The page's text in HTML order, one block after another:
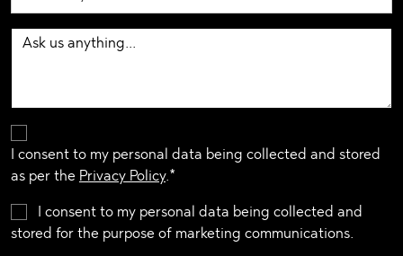
I consent to my personal data being collected and stored
as per the Privacy Policy.*
I consent to my personal data being collected and
stored for the purpose of marketing communications.